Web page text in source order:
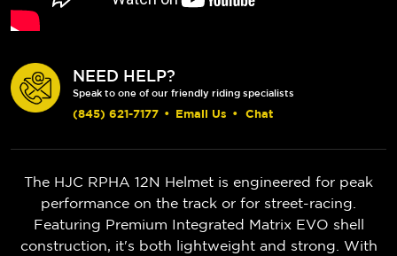
NEED HELP?
Speak to one of our friendly riding specialists
(845) 621-7177 • Email Us • Chat
The HJC RPHA 12N Helmet is engineered for peak
performance on the track or for street-racing.
Featuring Premium Integrated Matrix EVO shell
construction, it's both lightweight and strong. With